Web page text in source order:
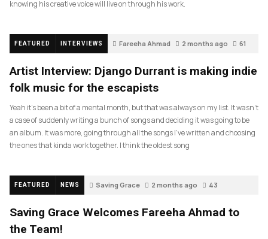
knowing his creative voice will live on through his work.
FEATURED INTERVIEWS Fareeha Ahmad 2 months ago 61
Artist Interview: Django Durrant is making indie
folk music for the escapists
Yeah it’s been a bit of a mental month, but that was always on my list. It wasn’t
a case of suddenly writing a bunch of songs and deciding it was going to be
an album. It was more, going through all the songs I’ve written and choosing
the ones that kinda work together. I think the oldest song
FEATURED NEWS Saving Grace 2 months ago 43
Saving Grace Welcomes Fareeha Ahmad to
the Team!